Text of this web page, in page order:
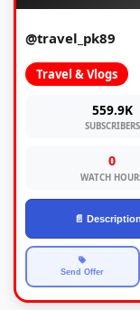
@travel_pk89
Travel & Vlogs
559.9K
SUBSCRIBERS
0
WATCH
📄
Send Offer